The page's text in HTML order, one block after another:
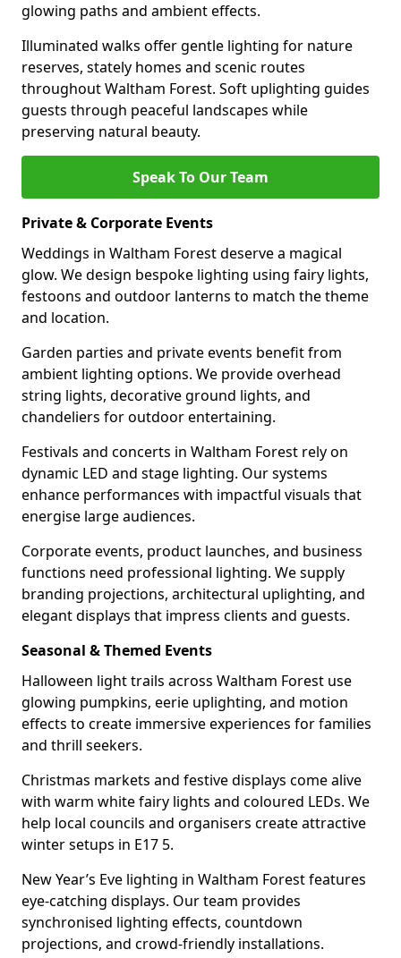
glowing paths and ambient effects.
Illuminated walks offer gentle lighting for nature
reserves, stately homes and scenic routes
throughout Waltham Forest. Soft uplighting guides
guests through peaceful landscapes while
preserving natural beauty.
Speak To Our Team
Private & Corporate Events
Weddings in Waltham Forest deserve a magical
glow. We design bespoke lighting using fairy lights,
festoons and outdoor lanterns to match the theme
and location.
Garden parties and private events benefit from
ambient lighting options. We provide overhead
string lights, decorative ground lights, and
chandeliers for outdoor entertaining.
Festivals and concerts in Waltham Forest rely on
dynamic LED and stage lighting. Our systems
enhance performances with impactful visuals that
energise large audiences.
Corporate events, product launches, and business
functions need professional lighting. We supply
branding projections, architectural uplighting, and
elegant displays that impress clients and guests.
Seasonal & Themed Events
Halloween light trails across Waltham Forest use
glowing pumpkins, eerie uplighting, and motion
effects to create immersive experiences for families
and thrill seekers.
Christmas markets and festive displays come alive
with warm white fairy lights and coloured LEDs. We
help local councils and organisers create attractive
winter setups in E17 5.
New Year’s Eve lighting in Waltham Forest features
eye-catching displays. Our team provides
synchronised lighting effects, countdown
projections, and crowd-friendly installations.